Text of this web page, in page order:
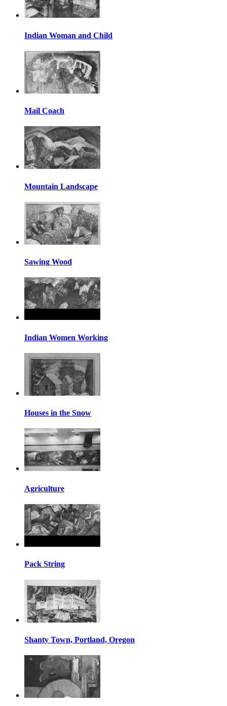
Indian Woman and Child
Mail Coach
Mountain Landscape
Sawing Wood
Indian Women Working
Houses in the Snow
Agriculture
Pack String
Shanty Town, Portland, Oregon